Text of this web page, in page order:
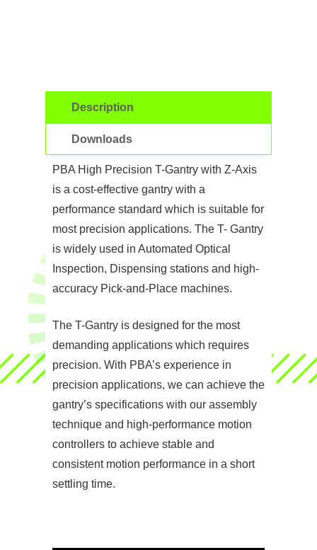
Description
Downloads
PBA High Precision T-Gantry with Z-Axis
is a cost-effective gantry with a
performance standard which is suitable for
most precision applications. The T- Gantry
is widely used in Automated Optical
Inspection, Dispensing stations and high-
accuracy Pick-and-Place machines.
The T-Gantry is designed for the most
demanding applications which requires
precision. With PBA’s experience in
precision applications, we can achieve the
gantry’s specifications with our assembly
technique and high-performance motion
controllers to achieve stable and
consistent motion performance in a short
settling time.